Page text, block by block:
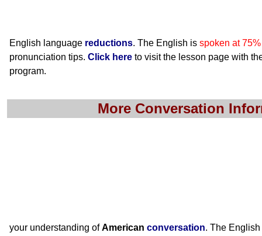
English language reductions. The English is spoken at
pronunciation tips. Click here to visit the lesson page with
program.
More Conversation
your understanding ofAmerican conversation. The